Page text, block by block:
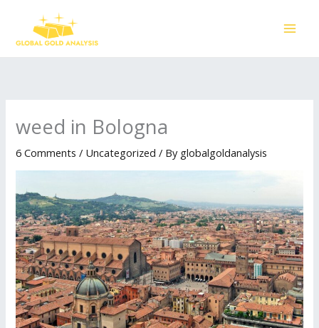
content
weed in Bologna
6 Comments / Uncategorized / By globalgoldanalysis